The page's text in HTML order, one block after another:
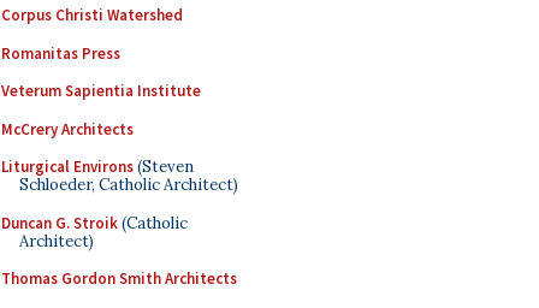
Corpus Christi Watershed
Romanitas Press
Veterum Sapientia Institute
McCrery Architects
Liturgical Environs(Steven
Schloeder, Catholic Architect)
Duncan G. Stroik(Catholic
Architect)
Thomas Gordon Smith Architects